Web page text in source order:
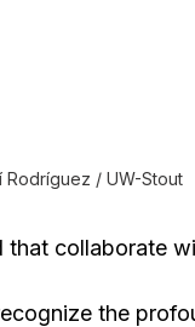
Rodríguez / UW-Stout
that collaborate
the